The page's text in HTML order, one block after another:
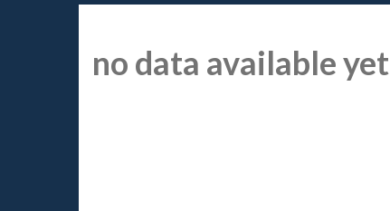
no data available yet